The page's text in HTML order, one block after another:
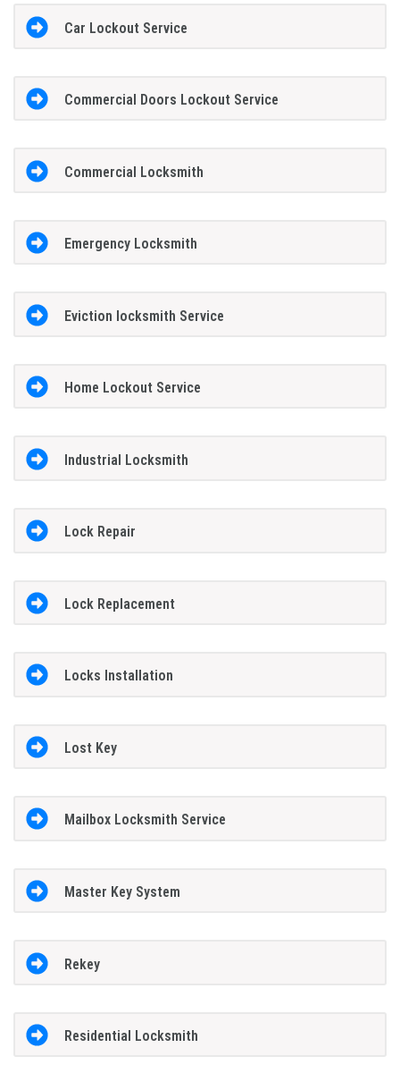
Car Lockout Service
Commercial Doors Lockout Service
Commercial Locksmith
Emergency Locksmith
Eviction locksmith Service
Home Lockout Service
Industrial Locksmith
Lock Repair
Lock Replacement
Locks Installation
Lost Key
Mailbox Locksmith Service
Master Key System
Rekey
Residential Locksmith